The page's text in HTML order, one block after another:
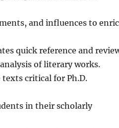
and influences to
quick reference and
of literary works.
critical for Ph.D.
in their scholarly